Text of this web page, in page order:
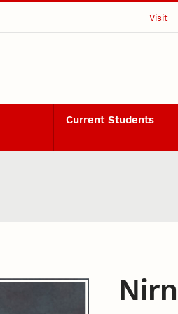
Visit
Current Students